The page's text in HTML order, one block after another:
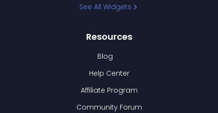
See All Widgets
Resources
Blog
Help Center
Affiliate Program
Community Forum